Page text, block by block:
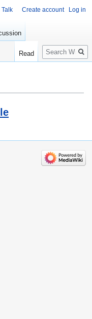
Talk Create account Log in
Read
Search